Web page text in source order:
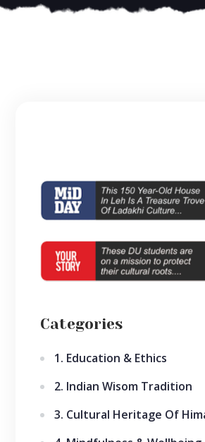
Categories
1. Education & Ethics
2. Indian Wisom Tradition
3. Cultural Heritage Of